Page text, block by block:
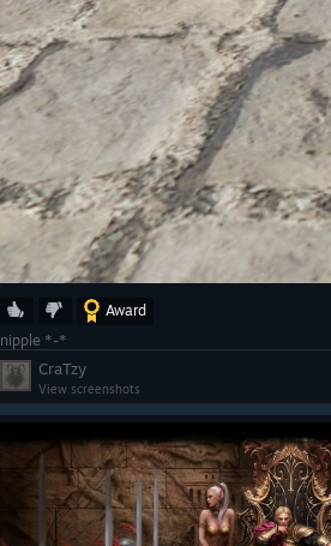
Award
nipple *-*
View screenshots